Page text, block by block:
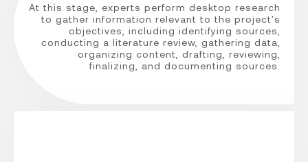
At this stage, experts perform desktop research
to gather information relevant to the project's
objectives, including identifying sources,
conducting a literature review, gathering data,
organizing content, drafting, reviewing,
finalizing, and documenting sources.